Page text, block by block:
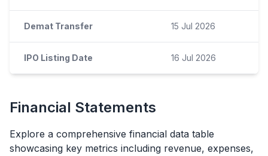
Demat Transfer 15 Jul 2026
IPO Listing Date 16 Jul 2026
Financial Statements
Explore a comprehensive financial data table
showcasing key metrics including revenue, expenses,